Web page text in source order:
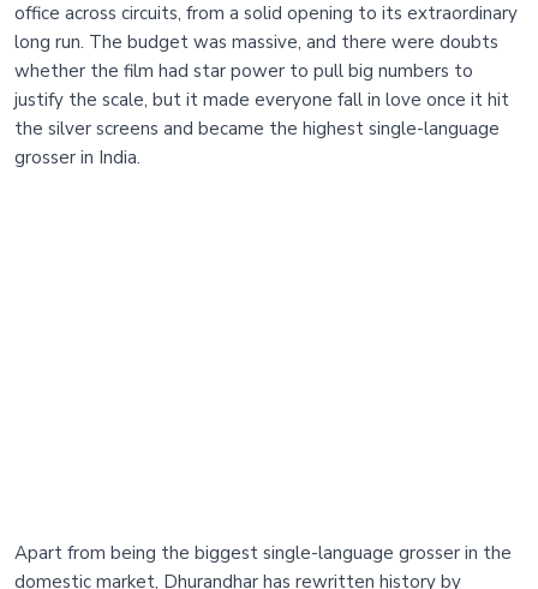
office across circuits, from a solid opening to its extraordinary
long run. The budget was massive, and there were doubts
whether the film had star power to pull big numbers to
justify the scale, but it made everyone fall in love once it hit
the silver screens and became the highest single-language
grosser in India.
Apart from being the biggest single-language grosser in the
domestic market, Dhurandhar has rewritten history by